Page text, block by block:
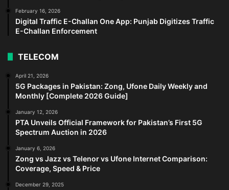
February 16, 2026
Digital Traffic E-Challan One App: Punjab Digitizes Traffic
E-Challan Enforcement
TELECOM
April 21, 2026
5G Packages in Pakistan: Zong, Ufone Daily Weekly and
Monthly [Complete 2026 Guide]
January 12, 2026
PTA Unveils Official Framework for Pakistan’s First 5G
Spectrum Auction in 2026
January 6, 2026
Zong vs Jazz vs Telenor vs Ufone Internet Comparison:
Coverage, Speed & Price
December 29, 2025